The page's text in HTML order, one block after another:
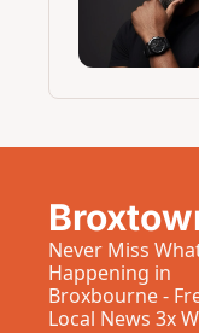
Never Miss
Happening in
Broxbourne -
Local News 3x